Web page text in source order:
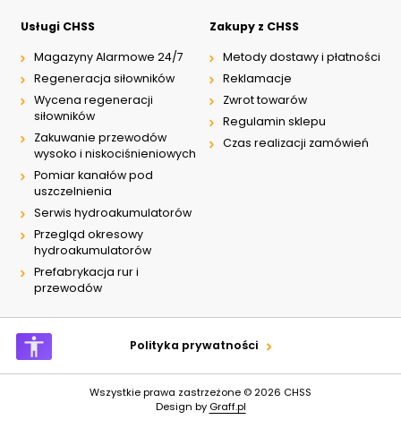
Usługi CHSS
Magazyny Alarmowe 24/7
Regeneracja siłowników
Wycena regeneracji
siłowników
Zakuwanie przewodów
wysoko i niskociśnieniowych
Pomiar kanałów pod
uszczelnienia
Serwis hydroakumulatorów
Przegląd okresowy
hydroakumulatorów
Prefabrykacja rur i
przewodów
Zakupy z CHSS
Metody dostawy i płatności
Reklamacje
Zwrot towarów
Regulamin sklepu
Czas realizacji zamówień
Polityka prywatności
Wszystkie prawa zastrzeżone © 2026 CHSS
Design by Graff.pl